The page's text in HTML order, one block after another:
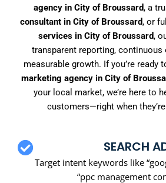
agency in City of Broussard, a
consultant in City of Broussard, or full
services in City of Broussard,
transparent reporting, continuous
measurable growth. If you’re ready
marketing agency in City of
your local market, we’re here to
customers—right when
SEARCH
Target intent keywords like
“ppc management